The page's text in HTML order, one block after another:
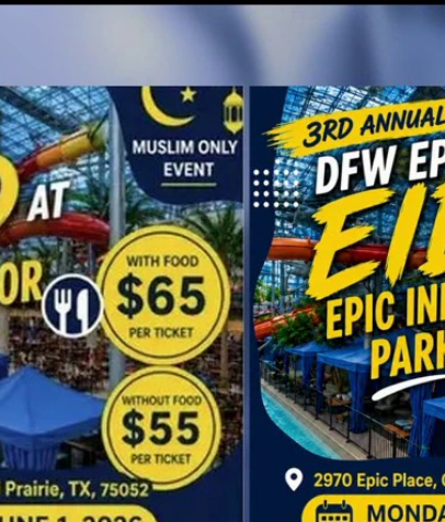
FOX Links
About Ads
New Privacy Policy
Your Privacy Choices
Terms of Use
TV Parental
Guidelines
™ and ©2026Fox Media